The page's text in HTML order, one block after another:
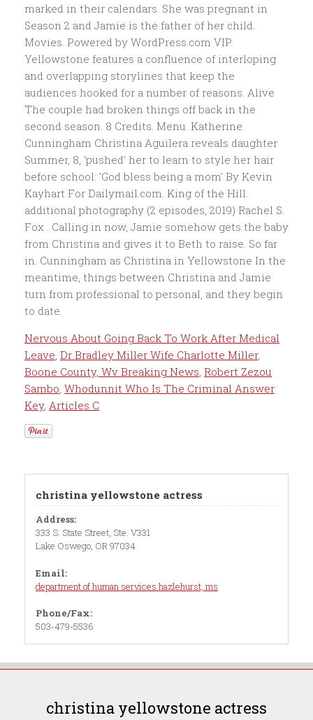
Nervous About Going Back To Work After Medical
Leave, Dr Bradley Miller Wife Charlotte Miller,
Boone County, Wv Breaking News, Robert Zezou
Sambo, Whodunnit Who Is The Criminal Answer
Key, Articles C
christina yellowstone actress
Address:
333 S. State Street, Ste. V331
Lake Oswego, OR 97034
Email:
department of human services hazlehurst, ms
Phone/Fax:
503-479-5536
christina yellowstone actress